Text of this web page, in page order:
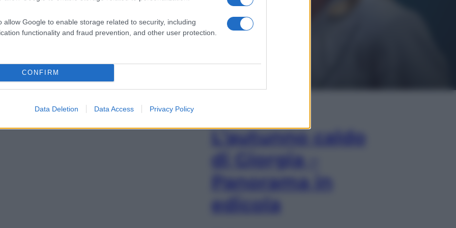
allow Google to enable storage related to security, including
functionality and fraud prevention, and other user protection.
CONFIRM
Data Deletion Data Access Privacy Policy
L’autunno caldo
di Giorgia –
Panorama in
edicola